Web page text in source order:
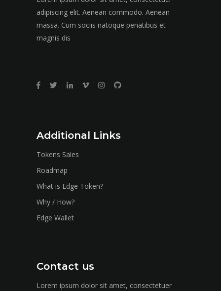
adipiscing elit. Aenean commodo. Aenean
massa. Cum sociis natoque penatibus et
magnis dis
Additional Links
Tokens Sales
Roadmap
What is Edge Token?
Why / How?
Edge Wallet
Contact us
Lorem ipsum dolor sit amet, consectetuer